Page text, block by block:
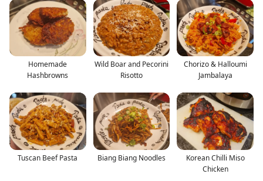
Homemade
Hashbrowns
Wild Boar and Pecorini
Risotto
Chorizo & Halloumi
Jambalaya
Tuscan Beef Pasta Biang Biang Noodles
Korean Chilli Miso
Chicken